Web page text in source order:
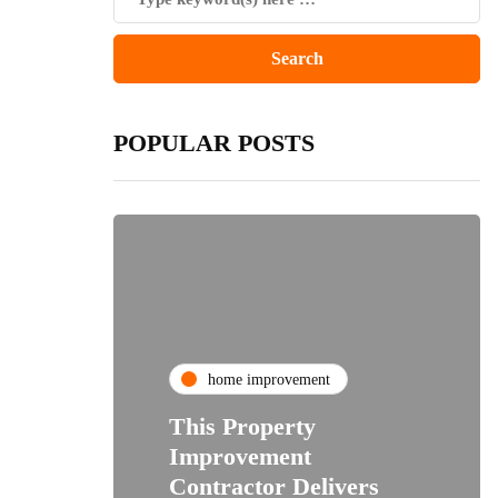
POPULAR POSTS
home improvement
This Property
Improvement
Contractor Delivers